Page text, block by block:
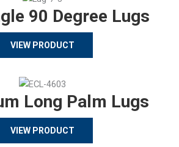
90 Degree Lugs
VIEW PRODUCT
Long Palm Lugs
VIEW PRODUCT